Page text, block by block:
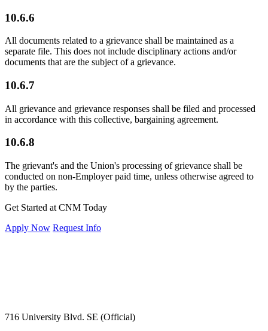
10.6.6
All documents related to a grievance shall be maintained as a
separate file. This does not include disciplinary actions and/or
documents that are the subject of a grievance.
10.6.7
All grievance and grievance responses shall be filed and processed
in accordance with this collective, bargaining agreement.
10.6.8
The grievant's and the Union's processing of grievance shall be
conducted on non-Employer paid time, unless otherwise agreed to
by the parties.
Get Started at CNM Today
Apply Now Request Info
716 University Blvd. SE (Official)